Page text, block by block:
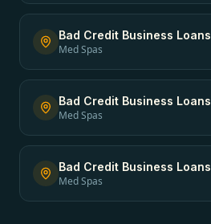
Bad Credit Business Loans
Med Spas
Bad Credit Business Loans
Med Spas
Bad Credit Business Loans
Med Spas